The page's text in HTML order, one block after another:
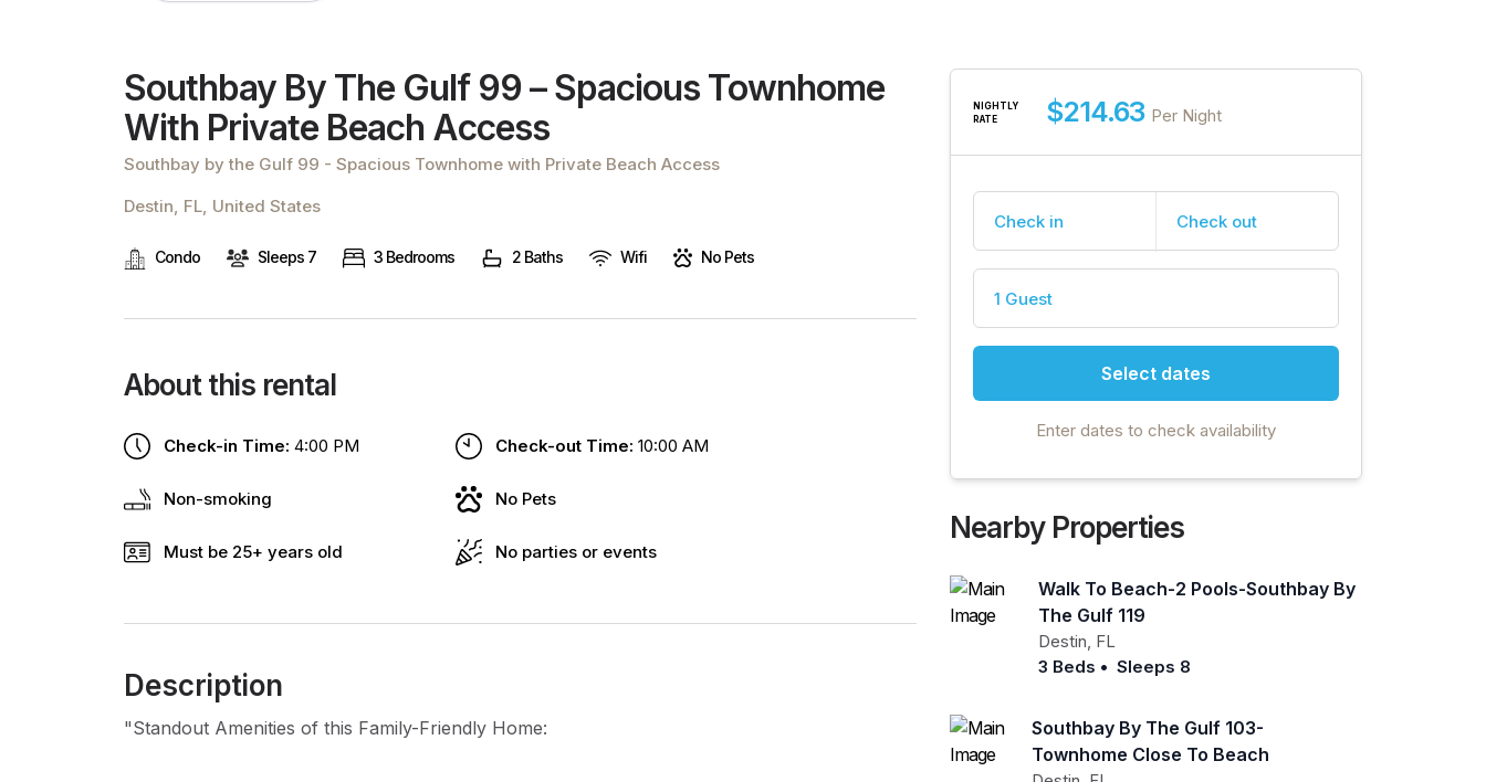
leave
this
blank.
Southbay By The Gulf 99 – Spacious Townhome
With Private Beach Access
Southbay by the Gulf 99 - Spacious Townhome with Private Beach Access
Destin, FL, United States
Condo Sleeps 7 3 Bedrooms 2 Baths Wifi No Pets
About this rental
Check-in Time: 4:00 PM Check-out Time: 10:00 AM
Non-smoking No Pets
Must be 25+ years old No parties or events
Description
"Standout Amenities of this Family-Friendly Home:
NIGHTLY
RATE
$214.63 Per Night
Check in Check out
1 Guest
Select dates
Enter dates to check availability
Nearby Properties
Walk To Beach-2 Pools-Southbay By
The Gulf 119
Destin, FL
3 Beds • Sleeps 8
Southbay By The Gulf 103-
Townhome Close To Beach